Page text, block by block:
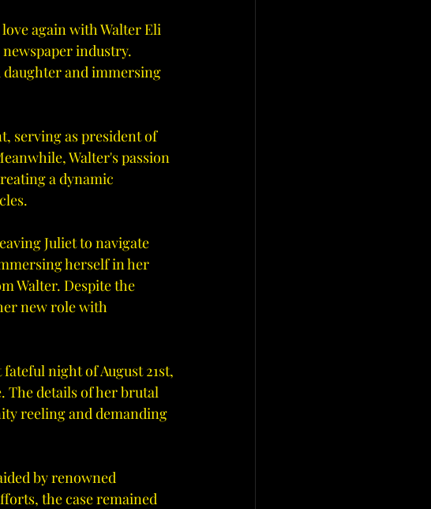
again with Walter Eli
industry.
daughter and immersing
serving as president of
Walter's passion
a dynamic
Juliet to navigate
herself in her
Walter. Despite the
new role with
night of August 21st,
The details of her brutal
reeling and demanding
by renowned
the case remained